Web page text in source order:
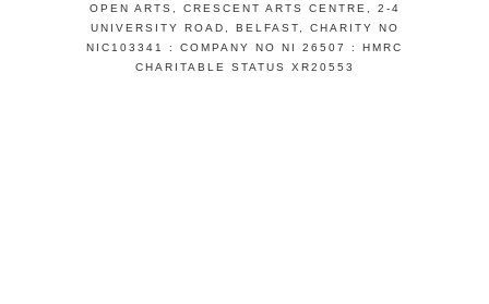
OPEN ARTS, CRESCENT ARTS CENTRE, 2-4
UNIVERSITY ROAD, BELFAST, CHARITY NO
NIC103341 : COMPANY NO NI 26507 : HMRC
CHARITABLE STATUS XR20553